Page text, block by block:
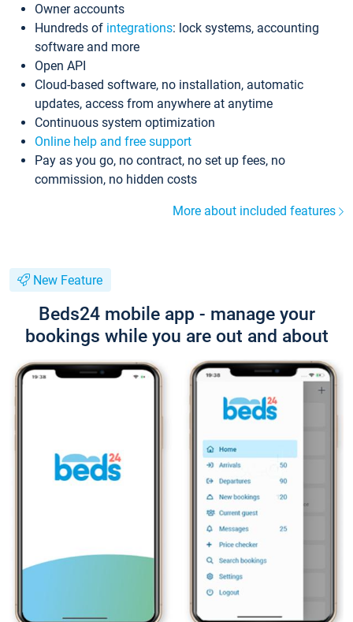
Owner accounts
Hundreds of integrations: lock systems, accounting
software and more
Open API
Cloud-based software, no installation, automatic
updates, access from anywhere at anytime
Continuous system optimization
Online help and free support
Pay as you go, no contract, no set up fees, no
commission, no hidden costs
More about included features
New Feature
Beds24 mobile app - manage your
bookings while you are out and about